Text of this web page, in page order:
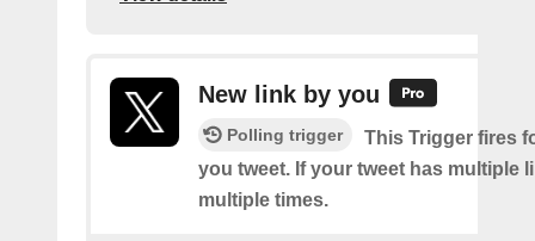
New link by you
Polling trigger
This Trigger fires
you tweet. If your tweet has multiple
multiple times.